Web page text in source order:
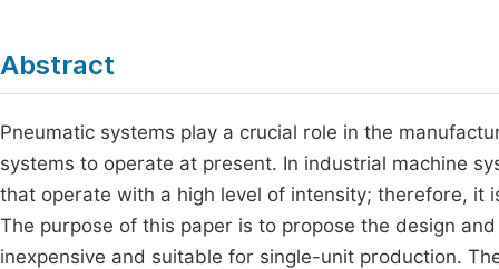
Multidisciplinary
Abstract
Pneumatic systems play a crucial role in the
systems to operate at present. In industrial machine
that operate with a high level of intensity; therefore, it
The purpose of this paper is to propose the design
inexpensive and suitable for single-unit production.